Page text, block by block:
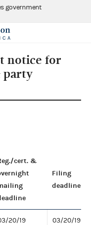
government
notice for
party
cert. &
Filing
deadline
20/19 03/20/19